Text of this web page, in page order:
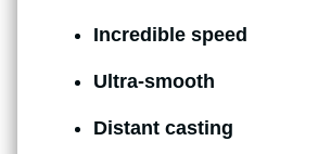
Incredible speed
Ultra-smooth
Distant casting